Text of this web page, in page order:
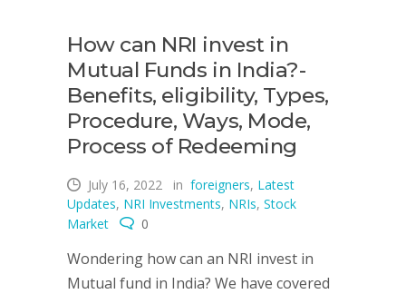
How can NRI invest in
Mutual Funds in India?-
Benefits, eligibility, Types,
Procedure, Ways, Mode,
Process of Redeeming
July 16, 2022 in foreigners, Latest
Updates, NRI Investments, NRIs, Stock
Market
0
Wondering how can an NRI invest in
Mutual fund in India? We have covered